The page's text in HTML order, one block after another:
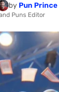
by Pun Prince
Puns Editor